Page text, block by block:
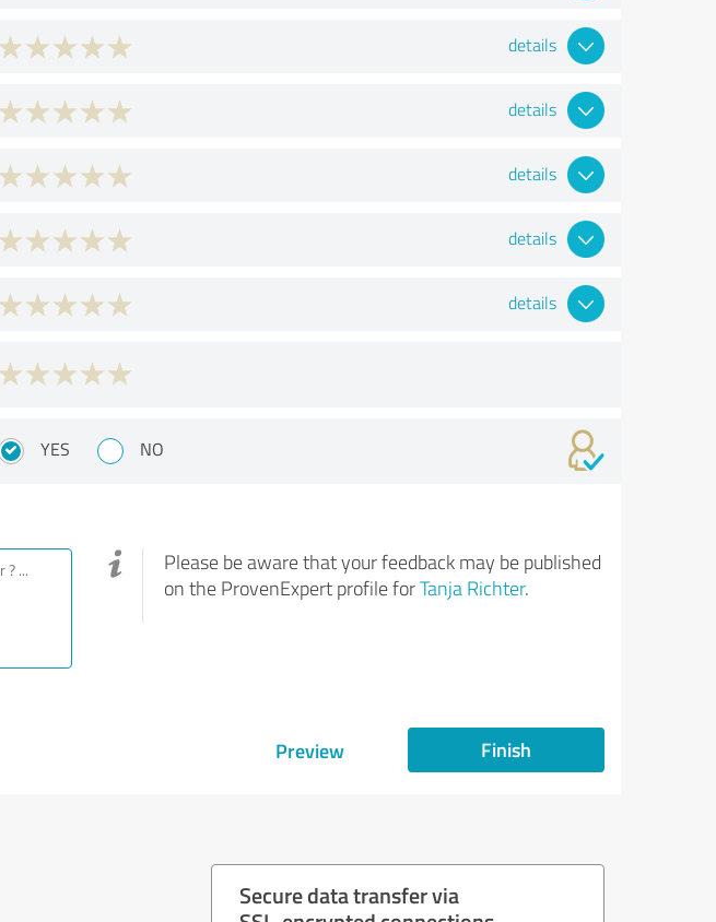
details
details
details
details
details
YES NO
Please be aware that your feedback may be published
on the ProvenExpert profile forTanja Richter.
Preview Finish
Secure data transfer via